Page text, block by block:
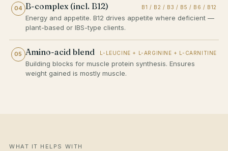
04 B-complex (incl. B12) B1 / B2 / B3 / B5 / B6 / B12
Energy and appetite. B12 drives appetite where deficient —
plant-based or IBS-type clients.
05 Amino-acid blend L-LEUCINE + L-ARGININE + L-CARNITINE
Building blocks for muscle protein synthesis. Ensures
weight gained is mostly muscle.
WHAT IT HELPS WITH